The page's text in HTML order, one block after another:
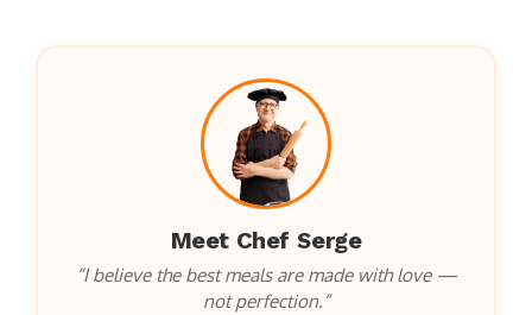
Meet Chef Serge
“I believe the best meals are made with love —
not perfection.”